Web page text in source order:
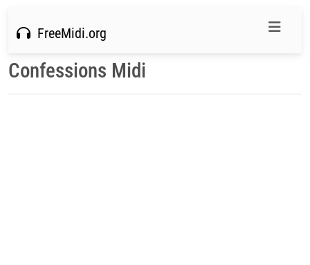
FreeMidi.org
Confessions Midi